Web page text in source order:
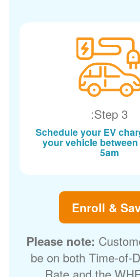
Step 3:
Schedule your EV
your vehicle
5am
Enroll &
Please note:
be on both Time-of-